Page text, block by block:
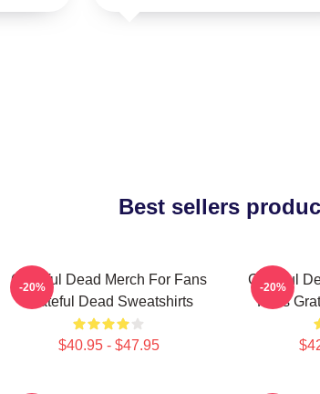
Best sellers
Grateful Dead Merch For Fans
Grateful Dead Sweatshirts
$40.95 - $47.95
-20%
Grateful
Fans
-20%